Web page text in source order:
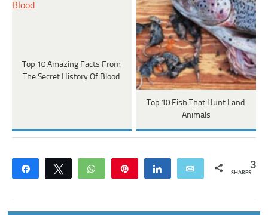
Top 10 Amazing Facts From
The Secret History Of Blood
Top 10 Fish That Hunt Land
Animals
Share Tweet WhatsApp Share Email 3
SHARES